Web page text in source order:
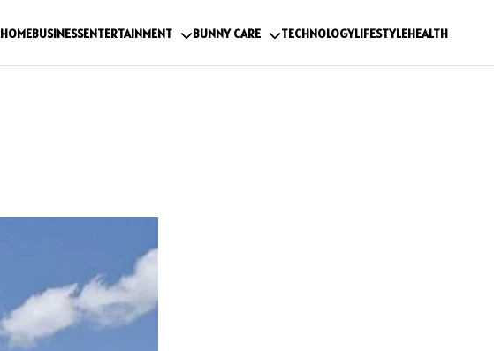
HOMEBUSINESSENTERTAINMENT BUNNY CARE TECHNOLOGYLIFESTYLEHEALTH